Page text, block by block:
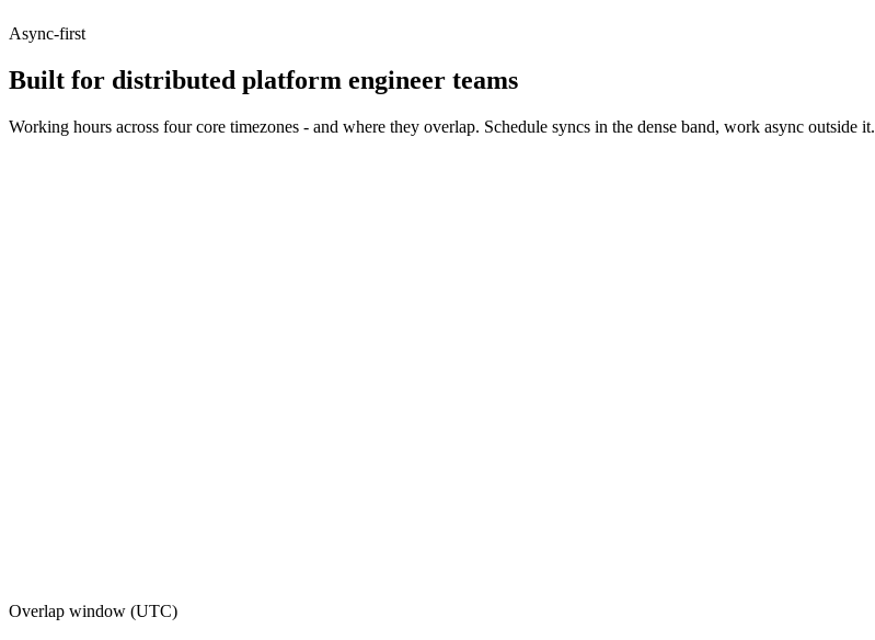
Async-first
Built for distributed platform engineer teams
Working hours across four core timezones - and where they overlap. Schedule syncs in the dense band, work async outside it.
Overlap window (UTC)